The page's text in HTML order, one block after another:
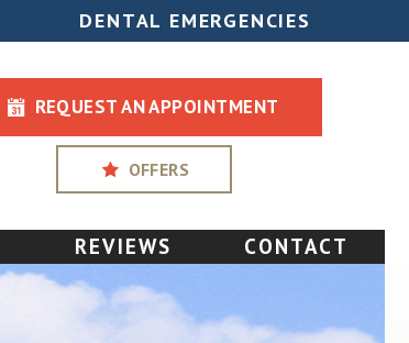
DENTAL EMERGENCIES
REQUEST AN APPOINTMENT
OFFERS
REVIEWS CONTACT